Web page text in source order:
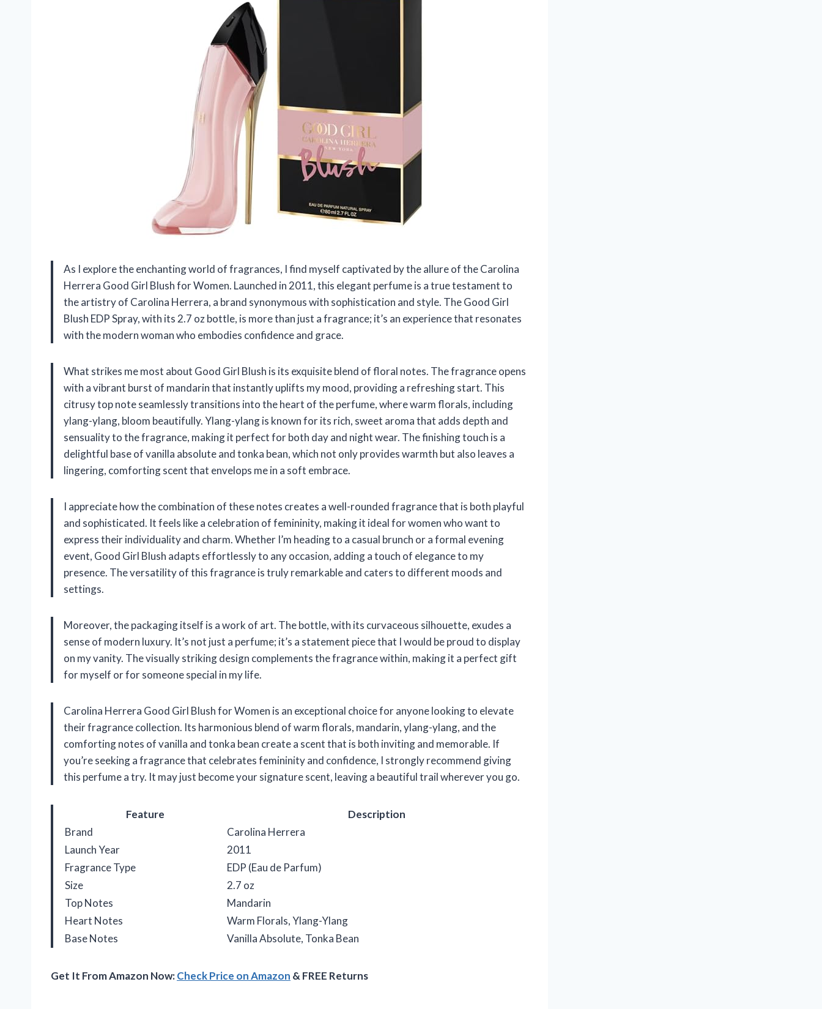
As I explore the enchanting world of fragrances, I find myself captivated by the allure of the Carolina
Herrera Good Girl Blush for Women. Launched in 2011, this elegant perfume is a true testament to
the artistry of Carolina Herrera, a brand synonymous with sophistication and style. The Good Girl
Blush EDP Spray, with its 2.7 oz bottle, is more than just a fragrance; it’s an experience that resonates
with the modern woman who embodies confidence and grace.
What strikes me most about Good Girl Blush is its exquisite blend of floral notes. The fragrance opens
with a vibrant burst of mandarin that instantly uplifts my mood, providing a refreshing start. This
citrusy top note seamlessly transitions into the heart of the perfume, where warm florals, including
ylang-ylang, bloom beautifully. Ylang-ylang is known for its rich, sweet aroma that adds depth and
sensuality to the fragrance, making it perfect for both day and night wear. The finishing touch is a
delightful base of vanilla absolute and tonka bean, which not only provides warmth but also leaves a
lingering, comforting scent that envelops me in a soft embrace.
I appreciate how the combination of these notes creates a well-rounded fragrance that is both playful
and sophisticated. It feels like a celebration of femininity, making it ideal for women who want to
express their individuality and charm. Whether I’m heading to a casual brunch or a formal evening
event, Good Girl Blush adapts effortlessly to any occasion, adding a touch of elegance to my
presence. The versatility of this fragrance is truly remarkable and caters to different moods and
settings.
Moreover, the packaging itself is a work of art. The bottle, with its curvaceous silhouette, exudes a
sense of modern luxury. It’s not just a perfume; it’s a statement piece that I would be proud to display
on my vanity. The visually striking design complements the fragrance within, making it a perfect gift
for myself or for someone special in my life.
Carolina Herrera Good Girl Blush for Women is an exceptional choice for anyone looking to elevate
their fragrance collection. Its harmonious blend of warm florals, mandarin, ylang-ylang, and the
comforting notes of vanilla and tonka bean create a scent that is both inviting and memorable. If
you’re seeking a fragrance that celebrates femininity and confidence, I strongly recommend giving
this perfume a try. It may just become your signature scent, leaving a beautiful trail wherever you go.
Feature
Description
Brand
Carolina Herrera
Launch Year
2011
Fragrance Type
EDP (Eau de Parfum)
Size
2.7 oz
Top Notes
Mandarin
Heart Notes
Warm Florals, Ylang-Ylang
Base Notes
Vanilla Absolute, Tonka Bean
Get It From Amazon Now:Check Price on Amazon & FREE Returns